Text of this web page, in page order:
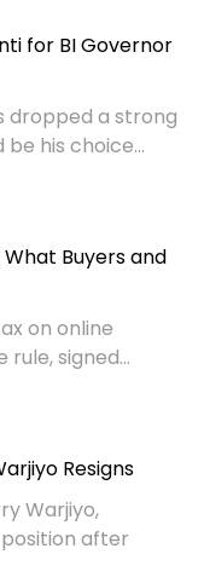
for BI Governor
dropped a strong
his choice...
What Buyers and
on online
signed...
Resigns
Warjiyo,
after